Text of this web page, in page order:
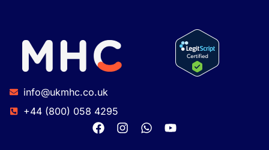
info@ukmhc.co.uk
+44 (800) 058 4295